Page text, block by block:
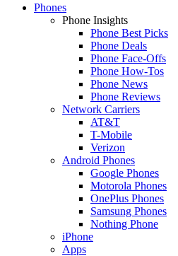
Phones
Phone Insights
Phone Best Picks
Phone Deals
Phone Face-Offs
Phone How-Tos
Phone News
Phone Reviews
Network Carriers
AT&T
T-Mobile
Verizon
Android Phones
Google Phones
Motorola Phones
OnePlus Phones
Samsung Phones
Nothing Phone
iPhone
Apps